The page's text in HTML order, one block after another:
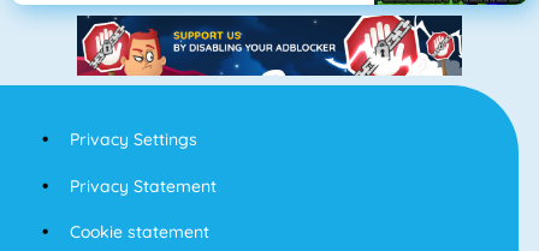
Privacy Settings
Privacy Statement
Cookie statement